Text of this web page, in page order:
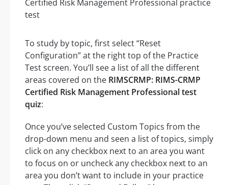
To study by topic, first select “Reset
Configuration” at the right top of the Practice
Test screen. You’ll see a list of all the different
areas covered on the RIMSCRMP: RIMS-CRMP
Certified Risk Management Professional test
quiz:
Once you’ve selected Custom Topics from the
drop-down menu and seen a list of topics, simply
click on any checkbox next to an area you want
to focus on or uncheck any checkbox next to an
area you don’t want to include in your practice